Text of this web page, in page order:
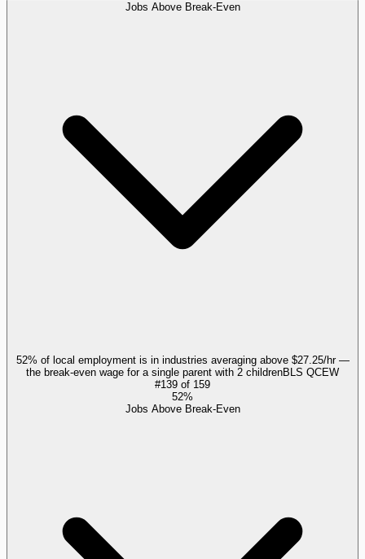
Jobs Above Break-Even
52% of local employment is in industries averaging above $27.25/hr —
the break-even wage for a single parent with 2 childrenBLS QCEW
#139 of 159
52%
Jobs Above Break-Even